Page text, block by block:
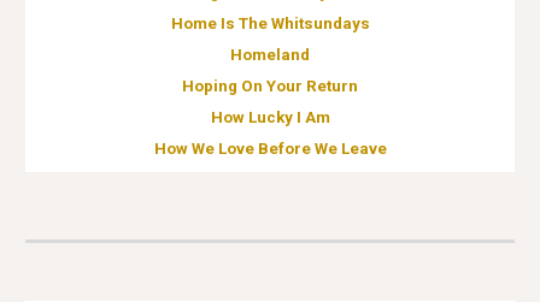
Home Is The Whitsundays
Homeland
Hoping On Your Return
How Lucky I Am
How We Love Before We Leave